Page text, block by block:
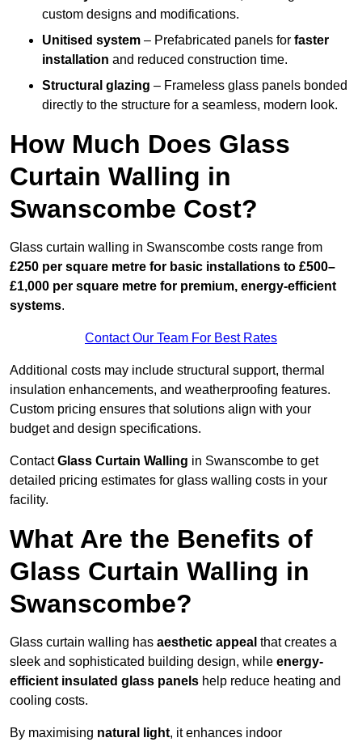
custom designs and modifications.
Unitised system – Prefabricated panels for faster
installation and reduced construction time.
Structural glazing – Frameless glass panels bonded
directly to the structure for a seamless, modern look.
How Much Does Glass
Curtain Walling in
Swanscombe Cost?
Glass curtain walling in Swanscombe costs range from
£250 per square metre for basic installations to £500–
£1,000 per square metre for premium, energy-efficient
systems.
Contact Our Team For Best Rates
Additional costs may include structural support, thermal
insulation enhancements, and weatherproofing features.
Custom pricing ensures that solutions align with your
budget and design specifications.
ContactGlass Curtain Walling in Swanscombe to get
detailed pricing estimates for glass walling costs in your
facility.
What Are the Benefits of
Glass Curtain Walling in
Swanscombe?
Glass curtain walling has aesthetic appeal that creates a
sleek and sophisticated building design, while energy-
efficient insulated glass panels help reduce heating and
cooling costs.
By maximising natural light, it enhances indoor